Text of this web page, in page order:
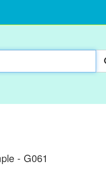
- G061